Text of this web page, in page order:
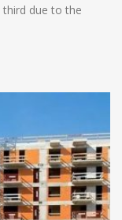
third due to the